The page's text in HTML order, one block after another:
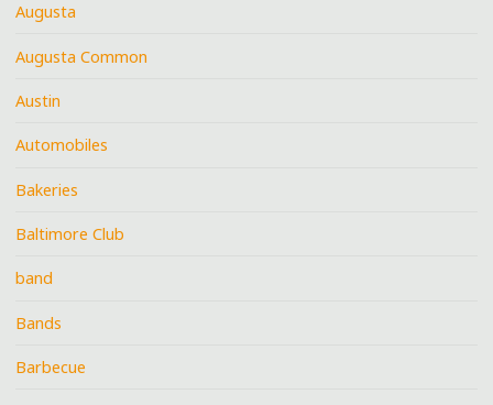
Augusta
Augusta Common
Austin
Automobiles
Bakeries
Baltimore Club
band
Bands
Barbecue